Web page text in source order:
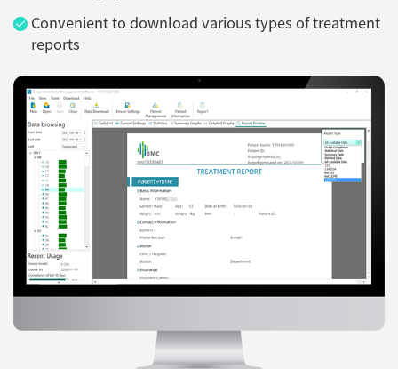
Convenient to download various types of treatment
reports